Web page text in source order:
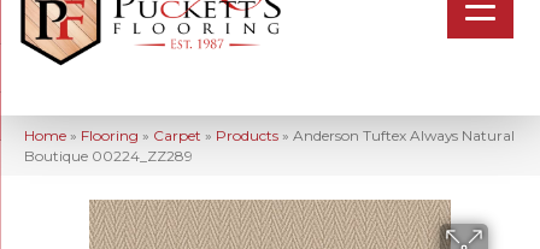
Home » Flooring » Carpet » Products » Anderson Tuftex Always Natural
Boutique 00224_ZZ289